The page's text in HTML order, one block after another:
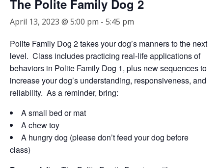
The Polite Family Dog 2
April 13, 2023 @ 5:00 pm - 5:45 pm
Polite Family Dog 2 takes your dog’s manners to the next
level. Class includes practicing real-life applications of
behaviors in Polite Family Dog 1, plus new sequences to
increase your dog’s understanding, responsiveness, and
reliability. As a reminder, bring:
A small bed or mat
A chew toy
A hungry dog (please don’t feed your dog before
class)